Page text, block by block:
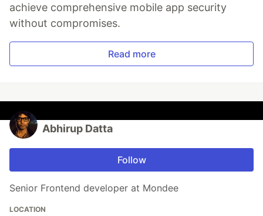
achieve comprehensive mobile app security
without compromises.
Read more
Abhirup Datta
Follow
Senior Frontend developer at Mondee
LOCATION